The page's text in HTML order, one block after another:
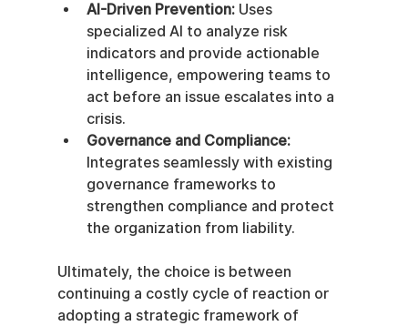
AI-Driven Prevention: Uses
specialized AI to analyze risk
indicators and provide actionable
intelligence, empowering teams to
act before an issue escalates into a
crisis.
Governance and Compliance:
Integrates seamlessly with existing
governance frameworks to
strengthen compliance and protect
the organization from liability.
Ultimately, the choice is between
continuing a costly cycle of reaction or
adopting a strategic framework of